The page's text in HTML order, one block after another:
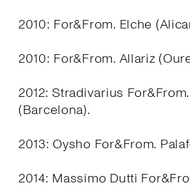
2010: For&From. Elche
2010: For&From. Allariz
2012: Stradivarius
(Barcelona).
2013: Oysho For&From.
2014: Massimo Dutti